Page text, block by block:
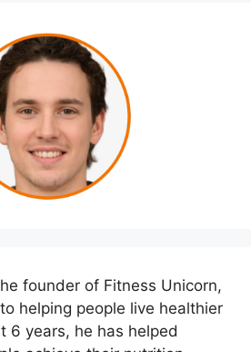
founder of Fitness Unicorn,
helping people live healthier
6 years, he has helped